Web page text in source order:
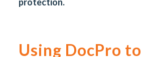
Using DocPro